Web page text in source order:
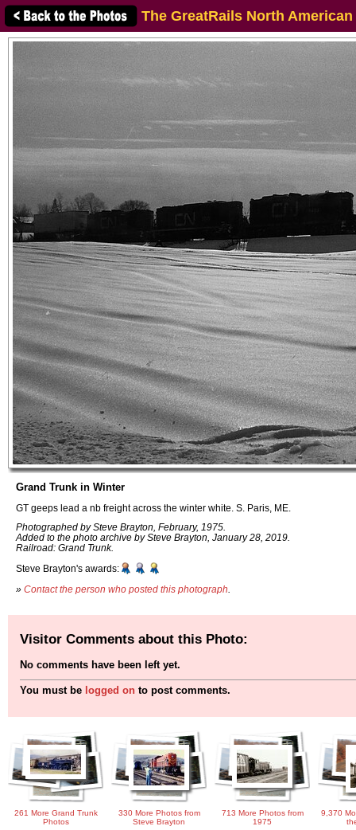
The GreatRails North
Grand Trunk in Winter
GT geeps lead a nb freight across the winter white. S. Paris, ME.
Photographed by Steve Brayton, February, 1975.
Added to the photo archive by Steve Brayton, January 28, 2019.
Railroad: Grand Trunk.
Steve Brayton's awards:
» Contact the person who posted this photograph
Visitor Comments about this Photo:
No comments have been left yet.
You must be logged on to post comments.
261 More Grand Trunk
Photos
330 More Photos from
Steve Brayton
713 More Photos from
1975
9,370